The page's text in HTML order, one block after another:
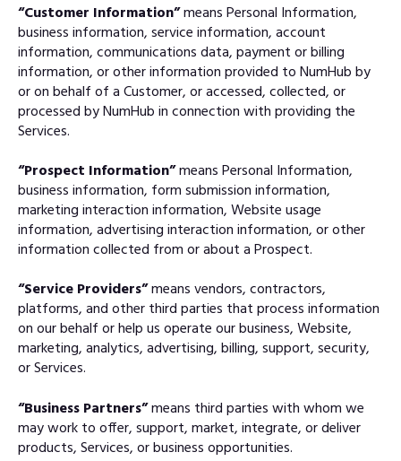
“Customer Information”means Personal Information,
business information, service information, account
information, communications data, payment or billing
information, or other information provided to NumHub by
or on behalf of a Customer, or accessed, collected, or
processed by NumHub in connection with providing the
Services.
“Prospect Information”means Personal Information,
business information, form submission information,
marketing interaction information, Website usage
information, advertising interaction information, or other
information collected from or about a Prospect.
“Service Providers”means vendors, contractors,
platforms, and other third parties that process information
on our behalf or help us operate our business, Website,
marketing, analytics, advertising, billing, support, security,
or Services.
“Business Partners”means third parties with whom we
may work to offer, support, market, integrate, or deliver
products, Services, or business opportunities.